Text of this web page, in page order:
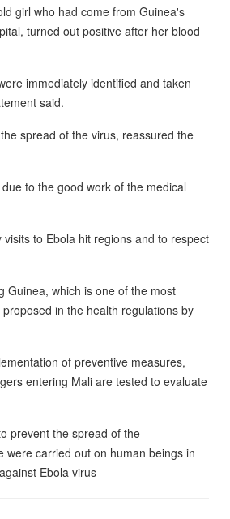
girl who had come from Guinea's
turned out positive after her blood
immediately identified and taken
said.
spread of the virus, reassured the
to the good work of the medical
to Ebola hit regions and to respect
Guinea, which is one of the most
in the health regulations by
of preventive measures,
entering Mali are tested to evaluate
prevent the spread of the
were carried out on human beings in
Ebola virus